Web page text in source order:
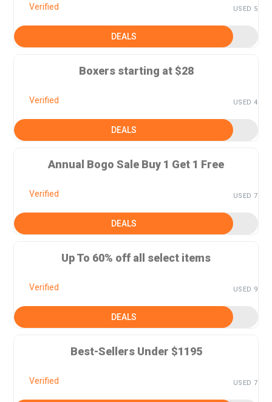
Verified USED 5
DEALS
Boxers starting at $28
Verified USED 4
DEALS
Annual Bogo Sale Buy 1 Get 1 Free
Verified USED 7
DEALS
Up To 60% off all select items
Verified USED 9
DEALS
Best-Sellers Under $1195
Verified USED 7